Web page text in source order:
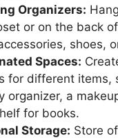
Organizers:
or on the back
shoes,
Spaces:
for different items,
organizer, a
for books.
Storage: Store